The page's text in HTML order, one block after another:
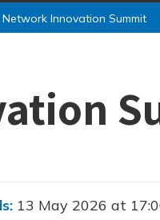
Innovation Summit
13 May 2026 at